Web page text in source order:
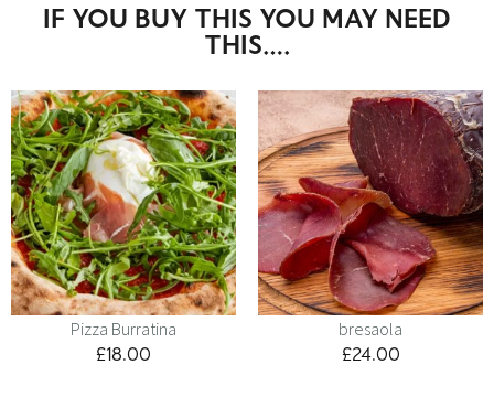
IF YOU BUY THIS YOU MAY NEED
THIS….
Pizza Burratina
£18.00
bresaola
£24.00